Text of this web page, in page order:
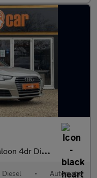
Euro 6 (s/s) (150
Diesel • Automatic